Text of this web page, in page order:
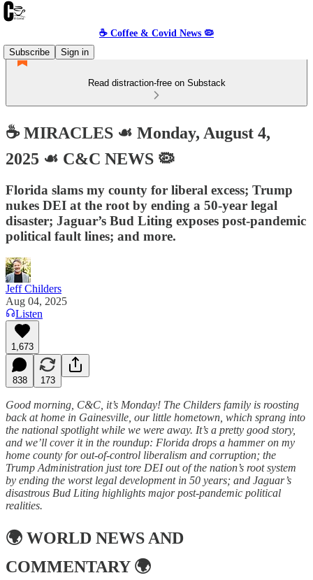
☕️ Coffee & Covid News 🦠
Subscribe
Sign in
Read distraction-free on Substack
☕️ MIRACLES ☙ Monday, August 4,
2025 ☙ C&C NEWS 🦠
Florida slams my county for liberal excess; Trump
nukes DEI at the root by ending a 50-year legal
disaster; Jaguar’s Bud Liting exposes post-pandemic
political fault lines; and more.
Jeff Childers
Aug 04, 2025
Listen
1,673
838 173
Good morning, C&C, it’s Monday! The Childers family is roosting
back at home in Gainesville, our little hometown, which sprang into
the national spotlight while we were away. It’s a pretty good story,
and we’ll cover it in the roundup: Florida drops a hammer on my
home county for out-of-control liberalism and corruption; the
Trump Administration just tore DEI out of the nation’s root system
by ending the worst legal development in 50 years; and Jaguar’s
disastrous Bud Liting highlights major post-pandemic political
realities.
🌍 WORLD NEWS AND
COMMENTARY🌍